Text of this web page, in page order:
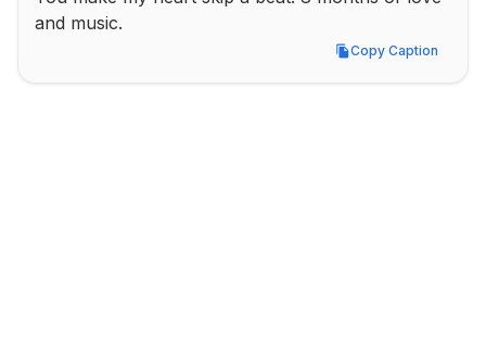
and music.
Copy Caption
Copy Caption